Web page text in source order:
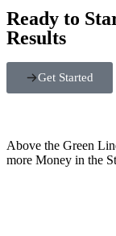
Ready to
Results
Get Started
Above the Green
more Money in the